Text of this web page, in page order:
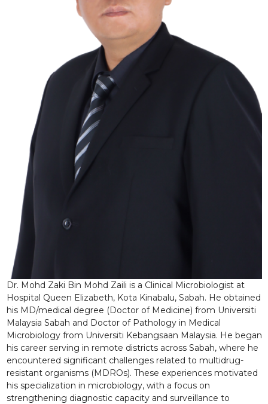
Dr. Mohd Zaki Bin Mohd Zaili is a Clinical Microbiologist at
Hospital Queen Elizabeth, Kota Kinabalu, Sabah. He obtained
his MD/medical degree (Doctor of Medicine) from Universiti
Malaysia Sabah and Doctor of Pathology in Medical
Microbiology from Universiti Kebangsaan Malaysia. He began
his career serving in remote districts across Sabah, where he
encountered significant challenges related to multidrug-
resistant organisms (MDROs). These experiences motivated
his specialization in microbiology, with a focus on
strengthening diagnostic capacity and surveillance to